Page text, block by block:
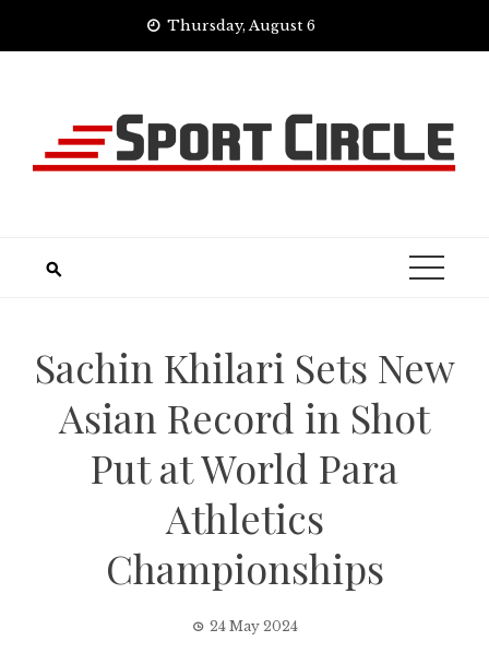
Thursday, August 6
Sachin Khilari Sets New
Asian Record in Shot
Put at World Para
Athletics
Championships
24 May 2024